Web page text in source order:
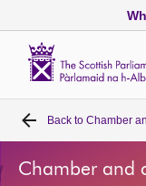
Home
Bills and laws
Back to Chamber
Chamber and